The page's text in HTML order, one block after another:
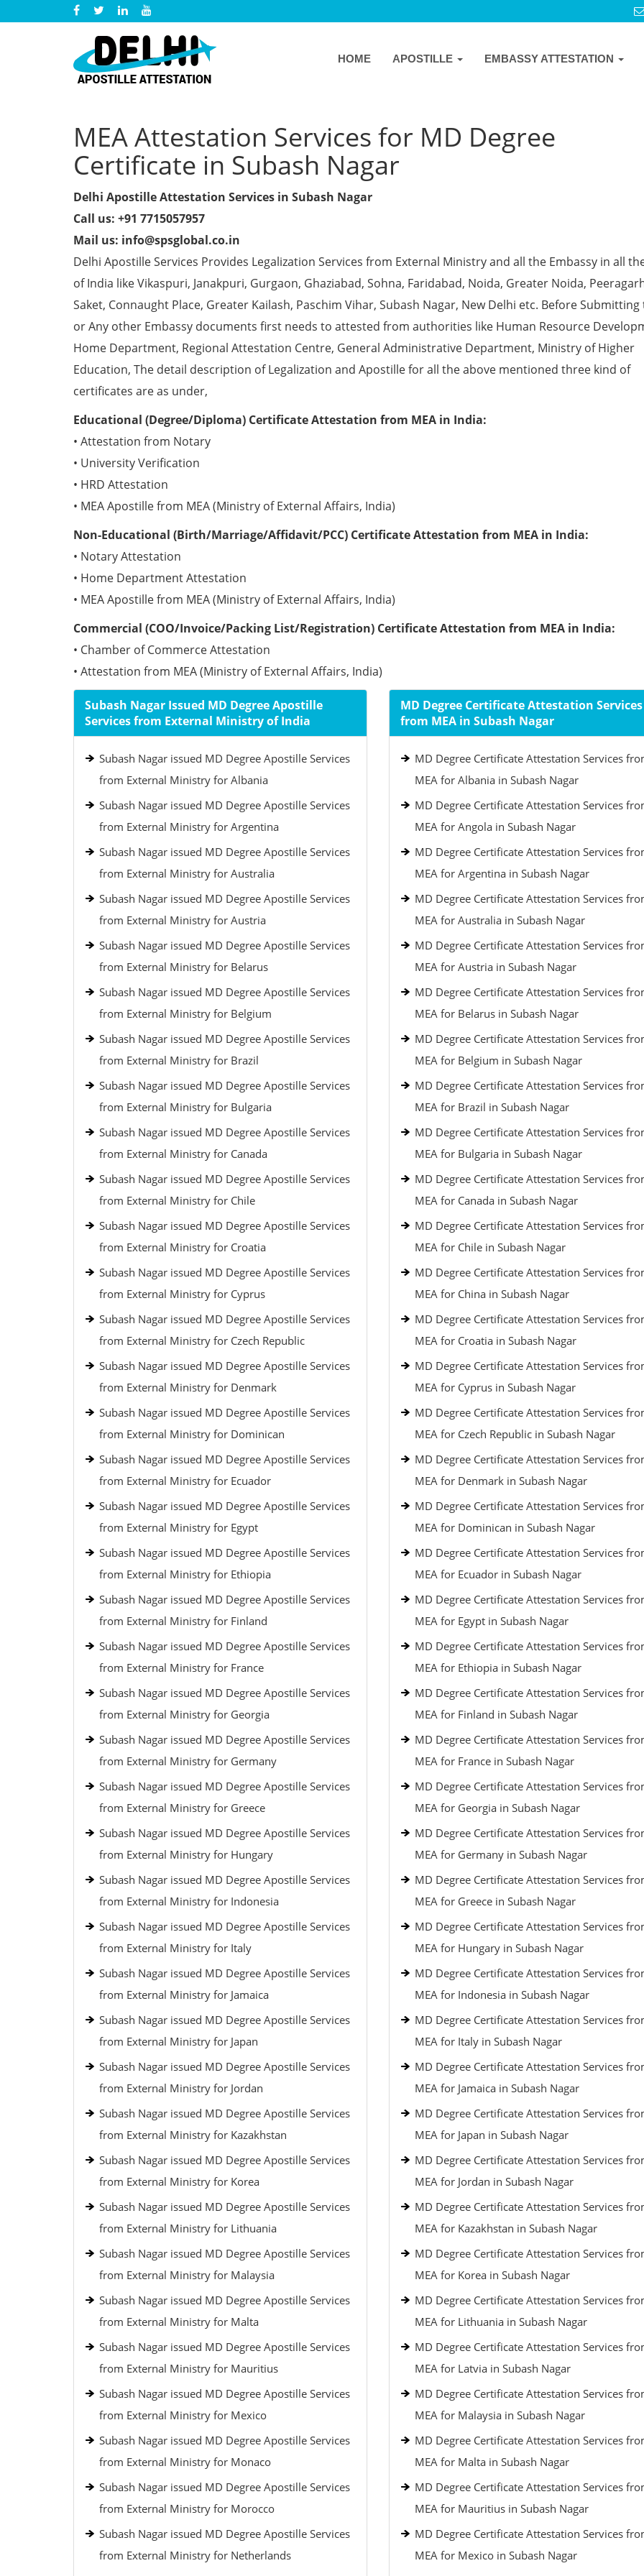
HOME APOSTILLE EMBASSY ATTESTATION
MEA Attestation Services for MD Degree
Certificate in Subash Nagar
Delhi Apostille Attestation Services in Subash Nagar
Call us: +91 7715057957
Mail us: info@spsglobal.co.in
Delhi Apostille Services Provides Legalization Services from External Ministry and all the Embassy in all
of India like Vikaspuri, Janakpuri, Gurgaon, Ghaziabad, Sohna, Faridabad, Noida, Greater Noida,
Saket, Connaught Place, Greater Kailash, Paschim Vihar, Subash Nagar, New Delhi etc. Before Submitting
or Any other Embassy documents first needs to attested from authorities like Human Resource
Home Department, Regional Attestation Centre, General Administrative Department, Ministry of Higher
Education, The detail description of Legalization and Apostille for all the above mentioned three kind of
certificates are as under,
Educational (Degree/Diploma) Certificate Attestation from MEA in India:
• Attestation from Notary
• University Verification
• HRD Attestation
• MEA Apostille from MEA (Ministry of External Affairs, India)
Non-Educational (Birth/Marriage/Affidavit/PCC) Certificate Attestation from MEA in India:
• Notary Attestation
• Home Department Attestation
• MEA Apostille from MEA (Ministry of External Affairs, India)
Commercial (COO/Invoice/Packing List/Registration) Certificate Attestation from MEA in India:
• Chamber of Commerce Attestation
• Attestation from MEA (Ministry of External Affairs, India)
Subash Nagar Issued MD Degree Apostille
Services from External Ministry of India
Subash Nagar issued MD Degree Apostille Services
from External Ministry for Albania
Subash Nagar issued MD Degree Apostille Services
from External Ministry for Argentina
Subash Nagar issued MD Degree Apostille Services
from External Ministry for Australia
Subash Nagar issued MD Degree Apostille Services
from External Ministry for Austria
Subash Nagar issued MD Degree Apostille Services
from External Ministry for Belarus
Subash Nagar issued MD Degree Apostille Services
from External Ministry for Belgium
Subash Nagar issued MD Degree Apostille Services
from External Ministry for Brazil
Subash Nagar issued MD Degree Apostille Services
from External Ministry for Bulgaria
Subash Nagar issued MD Degree Apostille Services
from External Ministry for Canada
Subash Nagar issued MD Degree Apostille Services
from External Ministry for Chile
Subash Nagar issued MD Degree Apostille Services
from External Ministry for Croatia
Subash Nagar issued MD Degree Apostille Services
from External Ministry for Cyprus
Subash Nagar issued MD Degree Apostille Services
from External Ministry for Czech Republic
Subash Nagar issued MD Degree Apostille Services
from External Ministry for Denmark
Subash Nagar issued MD Degree Apostille Services
from External Ministry for Dominican
Subash Nagar issued MD Degree Apostille Services
from External Ministry for Ecuador
Subash Nagar issued MD Degree Apostille Services
from External Ministry for Egypt
Subash Nagar issued MD Degree Apostille Services
from External Ministry for Ethiopia
Subash Nagar issued MD Degree Apostille Services
from External Ministry for Finland
Subash Nagar issued MD Degree Apostille Services
from External Ministry for France
Subash Nagar issued MD Degree Apostille Services
from External Ministry for Georgia
Subash Nagar issued MD Degree Apostille Services
from External Ministry for Germany
Subash Nagar issued MD Degree Apostille Services
from External Ministry for Greece
Subash Nagar issued MD Degree Apostille Services
from External Ministry for Hungary
Subash Nagar issued MD Degree Apostille Services
from External Ministry for Indonesia
Subash Nagar issued MD Degree Apostille Services
from External Ministry for Italy
Subash Nagar issued MD Degree Apostille Services
from External Ministry for Jamaica
Subash Nagar issued MD Degree Apostille Services
from External Ministry for Japan
Subash Nagar issued MD Degree Apostille Services
from External Ministry for Jordan
Subash Nagar issued MD Degree Apostille Services
from External Ministry for Kazakhstan
Subash Nagar issued MD Degree Apostille Services
from External Ministry for Korea
Subash Nagar issued MD Degree Apostille Services
from External Ministry for Lithuania
Subash Nagar issued MD Degree Apostille Services
from External Ministry for Malaysia
Subash Nagar issued MD Degree Apostille Services
from External Ministry for Malta
Subash Nagar issued MD Degree Apostille Services
from External Ministry for Mauritius
Subash Nagar issued MD Degree Apostille Services
from External Ministry for Mexico
Subash Nagar issued MD Degree Apostille Services
from External Ministry for Monaco
Subash Nagar issued MD Degree Apostille Services
from External Ministry for Morocco
Subash Nagar issued MD Degree Apostille Services
from External Ministry for Netherlands
MD Degree Certificate Attestation Services
from MEA in Subash Nagar
MD Degree Certificate Attestation Services
MEA for Albania in Subash Nagar
MD Degree Certificate Attestation Services
MEA for Angola in Subash Nagar
MD Degree Certificate Attestation Services
MEA for Argentina in Subash Nagar
MD Degree Certificate Attestation Services
MEA for Australia in Subash Nagar
MD Degree Certificate Attestation Services
MEA for Austria in Subash Nagar
MD Degree Certificate Attestation Services
MEA for Belarus in Subash Nagar
MD Degree Certificate Attestation Services
MEA for Belgium in Subash Nagar
MD Degree Certificate Attestation Services
MEA for Brazil in Subash Nagar
MD Degree Certificate Attestation Services
MEA for Bulgaria in Subash Nagar
MD Degree Certificate Attestation Services
MEA for Canada in Subash Nagar
MD Degree Certificate Attestation Services
MEA for Chile in Subash Nagar
MD Degree Certificate Attestation Services
MEA for China in Subash Nagar
MD Degree Certificate Attestation Services
MEA for Croatia in Subash Nagar
MD Degree Certificate Attestation Services
MEA for Cyprus in Subash Nagar
MD Degree Certificate Attestation Services
MEA for Czech Republic in Subash Nagar
MD Degree Certificate Attestation Services
MEA for Denmark in Subash Nagar
MD Degree Certificate Attestation Services
MEA for Dominican in Subash Nagar
MD Degree Certificate Attestation Services
MEA for Ecuador in Subash Nagar
MD Degree Certificate Attestation Services
MEA for Egypt in Subash Nagar
MD Degree Certificate Attestation Services
MEA for Ethiopia in Subash Nagar
MD Degree Certificate Attestation Services
MEA for Finland in Subash Nagar
MD Degree Certificate Attestation Services
MEA for France in Subash Nagar
MD Degree Certificate Attestation Services
MEA for Georgia in Subash Nagar
MD Degree Certificate Attestation Services
MEA for Germany in Subash Nagar
MD Degree Certificate Attestation Services
MEA for Greece in Subash Nagar
MD Degree Certificate Attestation Services
MEA for Hungary in Subash Nagar
MD Degree Certificate Attestation Services
MEA for Indonesia in Subash Nagar
MD Degree Certificate Attestation Services
MEA for Italy in Subash Nagar
MD Degree Certificate Attestation Services
MEA for Jamaica in Subash Nagar
MD Degree Certificate Attestation Services
MEA for Japan in Subash Nagar
MD Degree Certificate Attestation Services
MEA for Jordan in Subash Nagar
MD Degree Certificate Attestation Services
MEA for Kazakhstan in Subash Nagar
MD Degree Certificate Attestation Services
MEA for Korea in Subash Nagar
MD Degree Certificate Attestation Services
MEA for Lithuania in Subash Nagar
MD Degree Certificate Attestation Services
MEA for Latvia in Subash Nagar
MD Degree Certificate Attestation Services
MEA for Malaysia in Subash Nagar
MD Degree Certificate Attestation Services
MEA for Malta in Subash Nagar
MD Degree Certificate Attestation Services
MEA for Mauritius in Subash Nagar
MD Degree Certificate Attestation Services
MEA for Mexico in Subash Nagar